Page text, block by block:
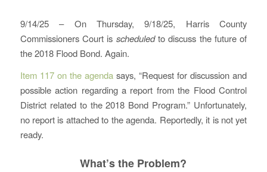
9/14/25 – On Thursday, 9/18/25, Harris County
Commissioners Court is scheduledto discuss the future of
the 2018 Flood Bond. Again.
Item 117 on the agendasays, “Request for discussion and
possible action regarding a report from the Flood Control
District related to the 2018 Bond Program.” Unfortunately,
no report is attached to the agenda. Reportedly, it is not yet
ready.
What’s the Problem?